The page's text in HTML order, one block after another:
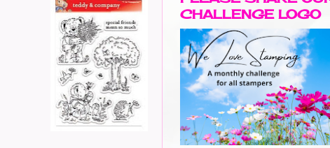
CHALLENGE LOGO